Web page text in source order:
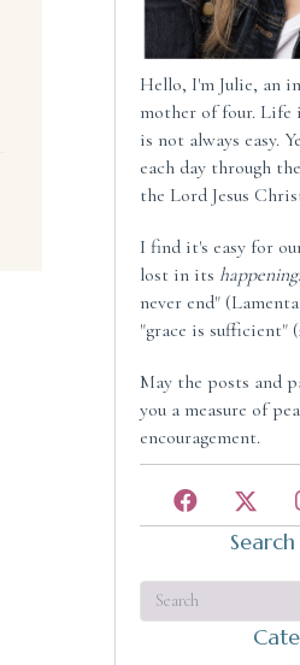
Hello, I'm Julie, an
mother of four.
is not always easy.
each day through
the Lord Jesus
I find it's easy for
lost in its
never end"
"grace is sufficient"
May the posts and
you a measure of
encouragement.